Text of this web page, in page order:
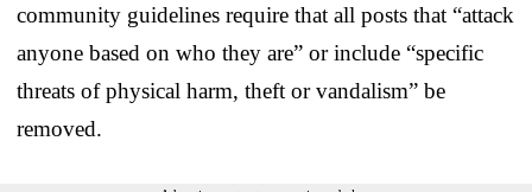
community guidelines require that all posts that “attack
anyone based on who they are” or include “specific
threats of physical harm, theft or vandalism” be
removed.